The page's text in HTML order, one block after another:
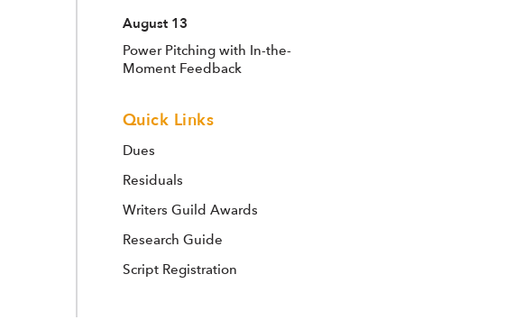
August 13
Power Pitching with In-the-
Moment Feedback
Quick Links
Dues
Residuals
Writers Guild Awards
Research Guide
Script Registration